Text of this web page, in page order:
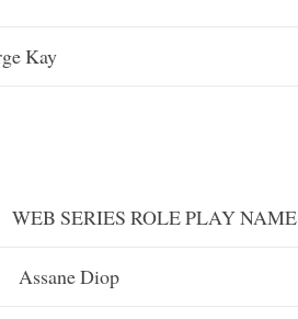
Kay
WEB SERIES ROLE PLAY NAME
Assane Diop